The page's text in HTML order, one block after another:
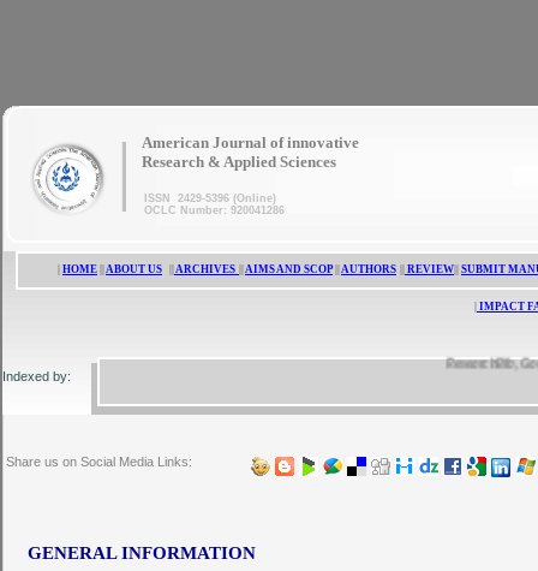
GENERAL INFORMATION
Share us on Social Media Links:
ResearchBib,
Indexed by:
HOME ABOUT US ARCHIVES AIMS AND SCOP|| AUTHORS REVIEW SUBMIT
IMPACT
American Journal of innovative
Research & Applied Sciences
ISSN 2429-5396 (Online)
OCLC Number: 920041286
|